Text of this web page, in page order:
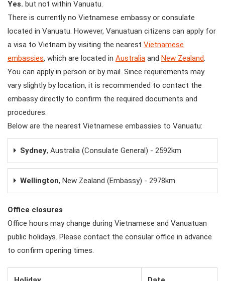
Yes. but not within Vanuatu.
There is currently no Vietnamese embassy or consulate
located in Vanuatu. However, Vanuatuan citizens can apply for
a visa to Vietnam by visiting the nearest Vietnamese
embassies, which are located in Australia and New Zealand
You can apply in person or by mail. Since requirements may
vary slightly by location, it is recommended to contact the
embassy directly to confirm the required documents and
procedures.
Below are the nearest Vietnamese embassies to Vanuatu:
Sydney, Australia (Consulate General) - 2592km
Wellington, New Zealand (Embassy) - 2978km
Office closures
Office hours may change during Vietnamese and Vanuatuan
public holidays. Please contact the consular office in advance
to confirm opening times.